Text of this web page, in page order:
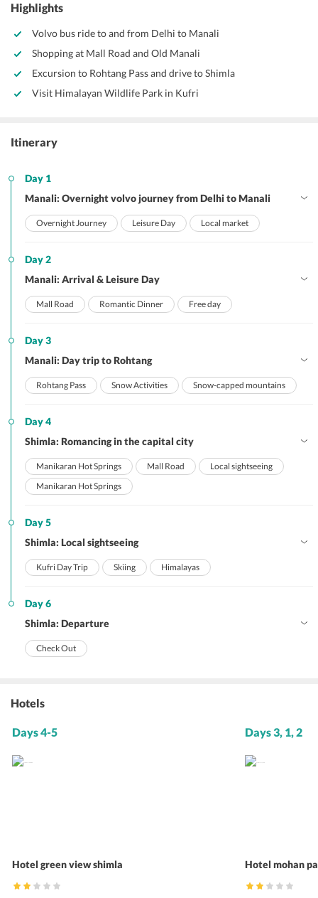
Highlights
Volvo bus ride to and from Delhi to Manali
Shopping at Mall Road and Old Manali
Excursion to Rohtang Pass and drive to Shimla
Visit Himalayan Wildlife Park in Kufri
Itinerary
Day 1
Manali: Overnight volvo journey from Delhi to Manali
Overnight Journey Leisure Day Local market
Day 2
Manali: Arrival & Leisure Day
Mall Road Romantic Dinner Free day
Day 3
Manali: Day trip to Rohtang
Rohtang Pass Snow Activities Snow-capped mountains
Day 4
Shimla: Romancing in the capital city
Manikaran Hot Springs Mall Road
Local sightseeing
Manikaran Hot Springs
Day 5
Shimla: Local sightseeing
Kufri Day Trip Skiing Himalayas
Day 6
Shimla: Departure
Check Out
Hotels
Days 4-5
Hotel green view shimla
Days 3, 1, 2
Hotel mohan